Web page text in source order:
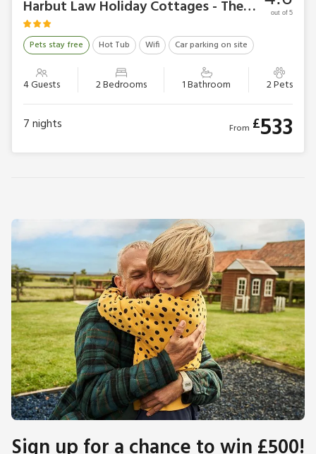
Harbut Law Holiday Cottages - The Cottage
Pets stay free Hot Tub Wifi Car parking on site
4 Guests 2 Bedrooms 1 Bathroom 2 Pets
out of 5
7nights From £533